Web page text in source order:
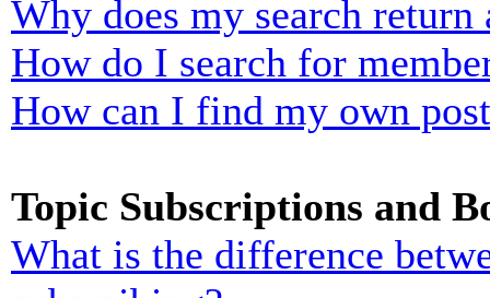
Why does my search return
How do I search for
How can I find my own
Topic Subscriptions and
What is the difference